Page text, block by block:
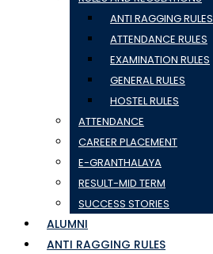
ANTI RAGGING RULES
ATTENDANCE RULES
EXAMINATION RULES
GENERAL RULES
HOSTEL RULES
ATTENDANCE
CAREER PLACEMENT
E-GRANTHALAYA
RESULT-MID TERM
SUCCESS STORIES
ALUMNI
ANTI RAGGING RULES